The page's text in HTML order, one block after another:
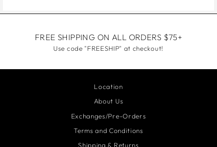
FREE SHIPPING ON ALL ORDERS $75+
Use code "FREESHIP" at checkout!
Location
About Us
Exchanges/Pre-Orders
Terms and Conditions
Shipping & Returns